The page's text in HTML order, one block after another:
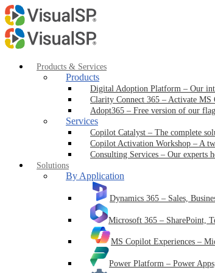
Products & Services
Products
Digital Adoption Platform – Our
Clarity Connect 365 – Activate MS
Adopt365 – Free version of our
Services
Copilot Catalyst – The complete
Copilot Activation Workshop – A
Consulting Services – Our experts
Solutions
By Application
Dynamics 365 – Sales,
Microsoft 365 – SharePoint,
MS Copilot Experiences –
Power Platform – Power